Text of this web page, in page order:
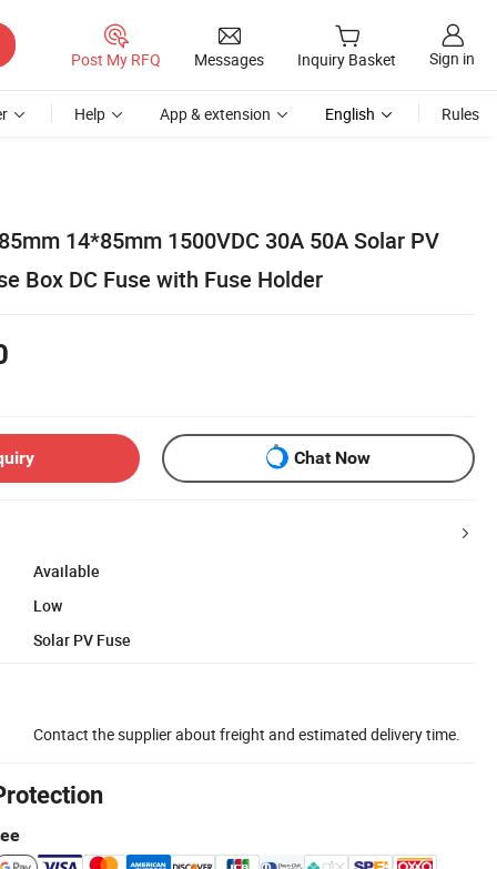
Post My RFQ Messages Inquiry Basket Sign in
Help App & extension English Rules
14*85mm 1500VDC 30A 50A Solar PV
Box DC Fuse with Fuse Holder
Chat Now
Available
Low
Solar PV Fuse
Contact the supplier about freight and estimated delivery time.